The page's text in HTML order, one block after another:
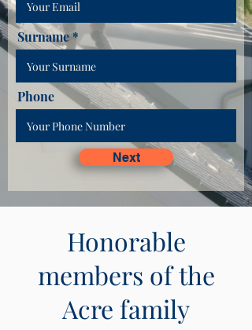
Surname
Phone
Next
Honorable
members of the
Acre family